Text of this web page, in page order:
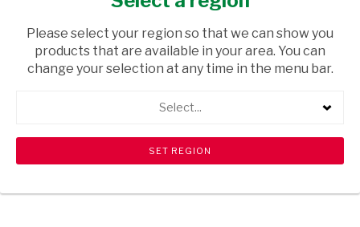
USD$7.60
search View all products
Please select your region so that we can show you
products that are available in your area. You can
change your selection at any time in the menu bar.
Select...